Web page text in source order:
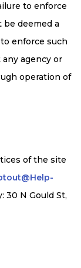
to enforce
deemed a
enforce such
agency or
operation of
of the site
30 N Gould St,